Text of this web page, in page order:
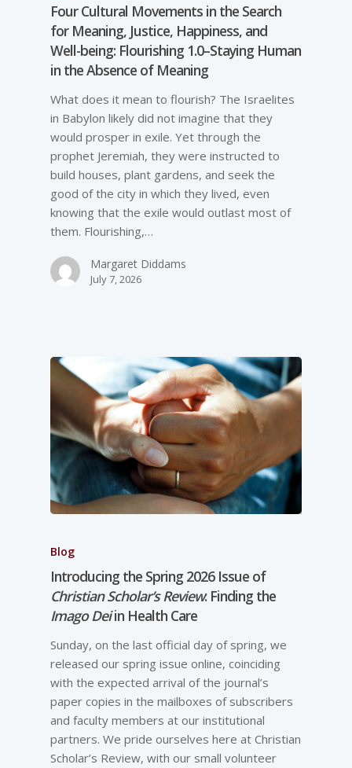
Four Cultural Movements in the Search
for Meaning, Justice, Happiness, and
Well-­being: Flourishing 1.0–Staying Human
in the Absence of Meaning
What does it mean to flourish? The Israelites
in Babylon likely did not imagine that they
would prosper in exile. Yet through the
prophet Jeremiah, they were instructed to
build houses, plant gardens, and seek the
good of the city in which they lived, even
knowing that the exile would outlast most of
them. Flourishing,…
Margaret Diddams
July 7, 2026
Blog
Introducing the Spring 2026 Issue of
Christian Scholar’s Review: Finding the
Imago Deiin Health Care
Sunday, on the last official day of spring, we
released our spring issue online, coinciding
with the expected arrival of the journal’s
paper copies in the mailboxes of subscribers
and faculty members at our institutional
partners. We pride ourselves here at Christian
Scholar’s Review, with our small volunteer